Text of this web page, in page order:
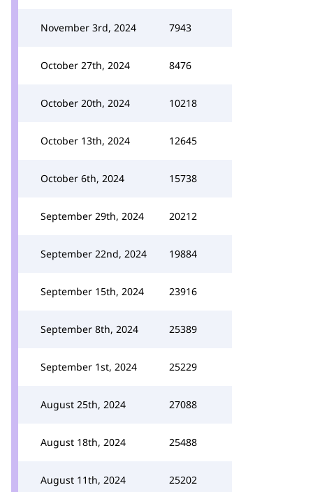
November 3rd, 2024 7943
October 27th, 2024 8476
October 20th, 2024 10218
October 13th, 2024 12645
October 6th, 2024 15738
September 29th, 2024 20212
September 22nd, 2024 19884
September 15th, 2024 23916
September 8th, 2024 25389
September 1st, 2024 25229
August 25th, 2024 27088
August 18th, 2024 25488
August 11th, 2024 25202